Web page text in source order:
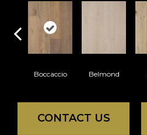
Boccaccio Belmond
CONTACT US